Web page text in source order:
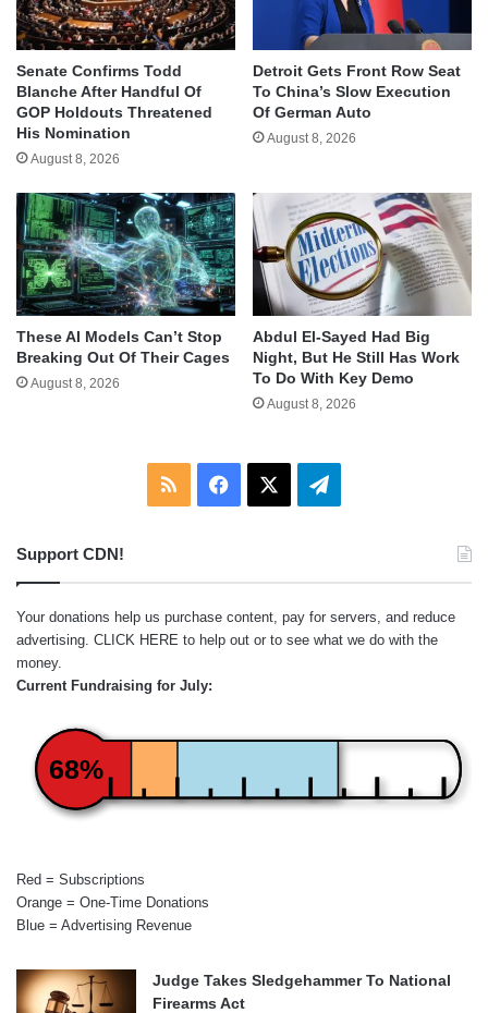
Senate Confirms Todd
Blanche After Handful Of
GOP Holdouts Threatened
His Nomination
August 8, 2026
Detroit Gets Front Row Seat
To China’s Slow Execution
Of German Auto
August 8, 2026
These AI Models Can’t Stop
Breaking Out Of Their Cages
August 8, 2026
Abdul El-Sayed Had Big
Night, But He Still Has Work
To Do With Key Demo
August 8, 2026
RSS Facebook Telegram
Support CDN!
Your donations help us purchase content, pay for servers, and reduce
advertising. CLICK HERE to help out or to see what we do with the
money.
Current Fundraising for July:
68%
Red = Subscriptions
Orange = One-Time Donations
Blue = Advertising Revenue
Judge Takes Sledgehammer To National
Firearms Act